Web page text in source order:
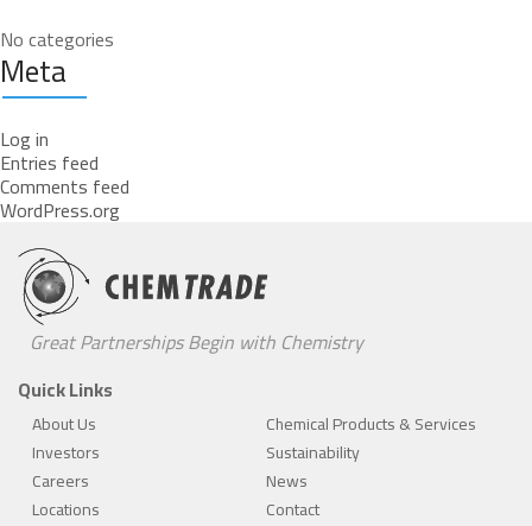
No categories
Meta
Log in
Entries feed
Comments feed
WordPress.org
Great Partnerships Begin with Chemistry
Quick Links
About Us
Chemical Products & Services
Investors
Sustainability
Careers
News
Locations
Contact